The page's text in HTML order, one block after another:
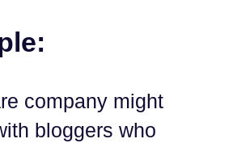
company might
bloggers who